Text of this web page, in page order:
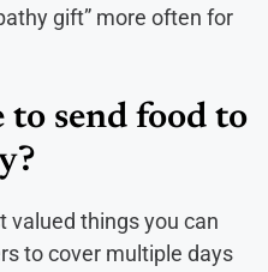
gift” more often for
send food to
valued things you can
to cover multiple days